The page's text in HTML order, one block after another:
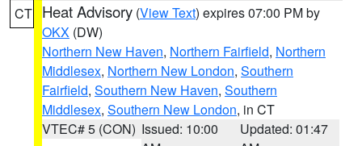
CT Heat Advisory (View Text) expires 07:00 PM by
OKX (DW)
Northern New Haven, Northern Fairfield, Northern
Middlesex, Northern New London, Southern
Fairfield, Southern New Haven, Southern
Middlesex, Southern New London, in CT
VTEC# 5 (CON) Issued: 10:00
Updated: 01:47